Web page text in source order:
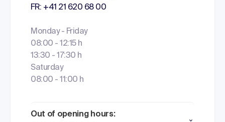
FR: +41 21 620 68 00
Monday - Friday
08:00 - 12:15 h
13:30 - 17:30 h
Saturday
08:00 - 11:00 h
Out of opening hours: